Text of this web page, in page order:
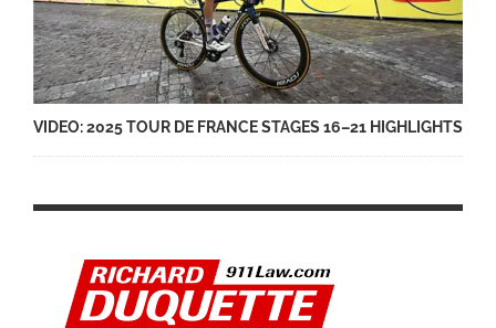
VIDEO: 2025 TOUR DE FRANCE STAGES 16–21 HIGHLIGHTS